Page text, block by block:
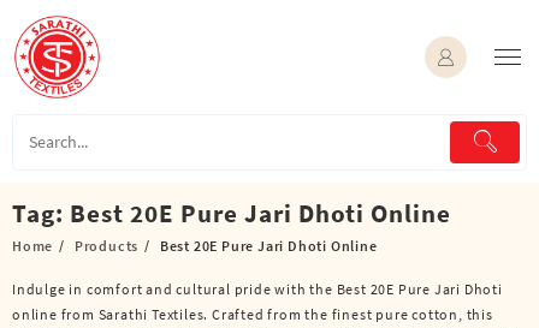
content
Tag: Best 20E Pure Jari Dhoti Online
Home Products Best 20E Pure Jari Dhoti Online
Indulge in comfort and cultural pride with the Best 20E Pure Jari Dhoti
online from Sarathi Textiles. Crafted from the finest pure cotton, this